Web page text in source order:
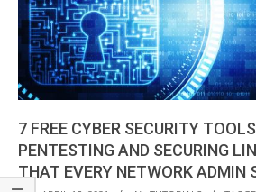
7 FREE CYBER SECURITY
PENTESTING AND SECURING
THAT EVERY NETWORK ADMIN